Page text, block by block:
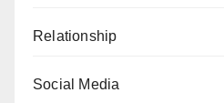
Relationship
Social Media